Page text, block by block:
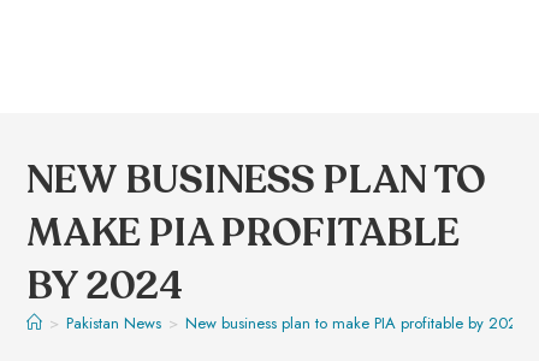
NEW BUSINESS PLAN TO
MAKE PIA PROFITABLE
BY 2024
> Pakistan News > New business plan to make PIA profitable by 2024